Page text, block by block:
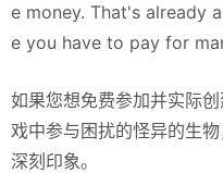
e money. That's already
e you have to pay for
如果您想免费参加并实际
戏中参与困扰的怪异的生
深刻印象。